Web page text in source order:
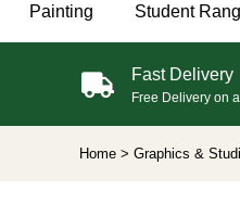
Painting Student
Fast Delivery
Free Delivery on
Home > Graphics &